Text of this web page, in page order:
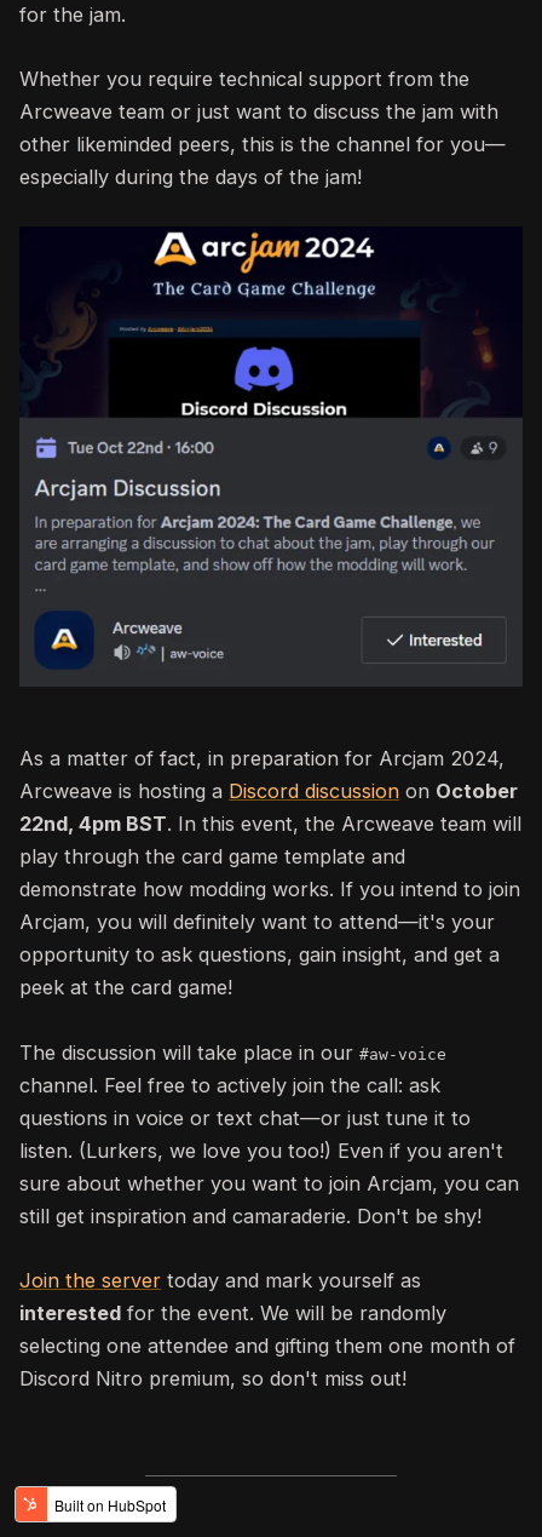
for the jam.
Whether you require technical support from the
Arcweave team or just want to discuss the jam with
other likeminded peers, this is the channel for you—
especially during the days of the jam!
As a matter of fact, in preparation for Arcjam 2024,
Arcweave is hosting a Discord discussion on October
22nd, 4pm BST. In this event, the Arcweave team will
play through the card game template and
demonstrate how modding works. If you intend to join
Arcjam, you will definitely want to attend—it's your
opportunity to ask questions, gain insight, and get a
peek at the card game!
The discussion will take place in our #aw-voice
channel. Feel free to actively join the call: ask
questions in voice or text chat—or just tune it to
listen. (Lurkers, we love you too!) Even if you aren't
sure about whether you want to join Arcjam, you can
still get inspiration and camaraderie. Don't be shy!
Join the server today and mark yourself as
interested for the event. We will be randomly
selecting one attendee and gifting them one month of
Discord Nitro premium, so don't miss out!